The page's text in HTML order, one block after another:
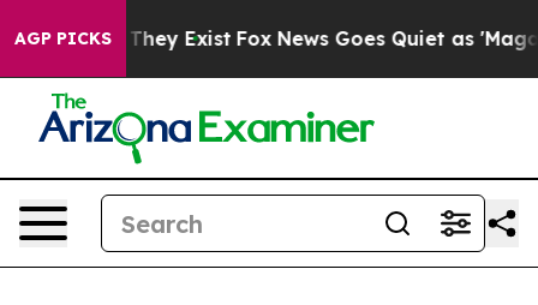
AGP PICKS
Proof They Exist Fox News Goes Quiet as 'Maga